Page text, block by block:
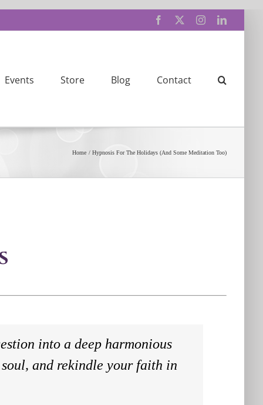
Facebook InstagramLinkedIn
Events Store Blog Contact
Home Hypnosis For The Holidays (And Some Meditation Too)
into a deep harmonious
and rekindle your faith in